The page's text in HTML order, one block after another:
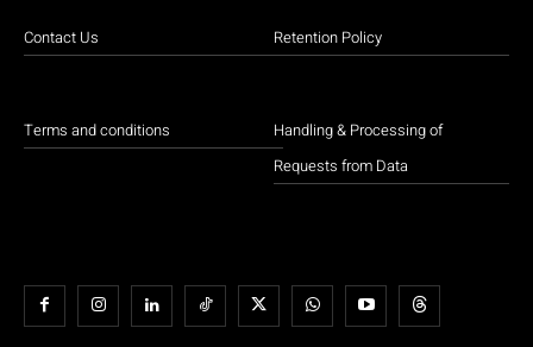
Contact Us
Terms and conditions
Retention Policy
Handling & Processing of
Requests from Data